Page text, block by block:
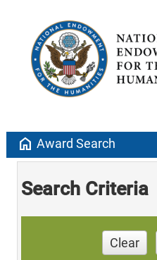
home Award Search
Search Criteria
Clear